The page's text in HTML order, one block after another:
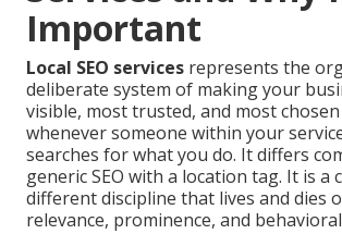
Important
Local SEO services represents the
deliberate system of making your
visible, most trusted, and most
whenever someone within your
searches for what you do. It differs
generic SEO with a location tag. It is a
different discipline that lives and dies
relevance, prominence, and